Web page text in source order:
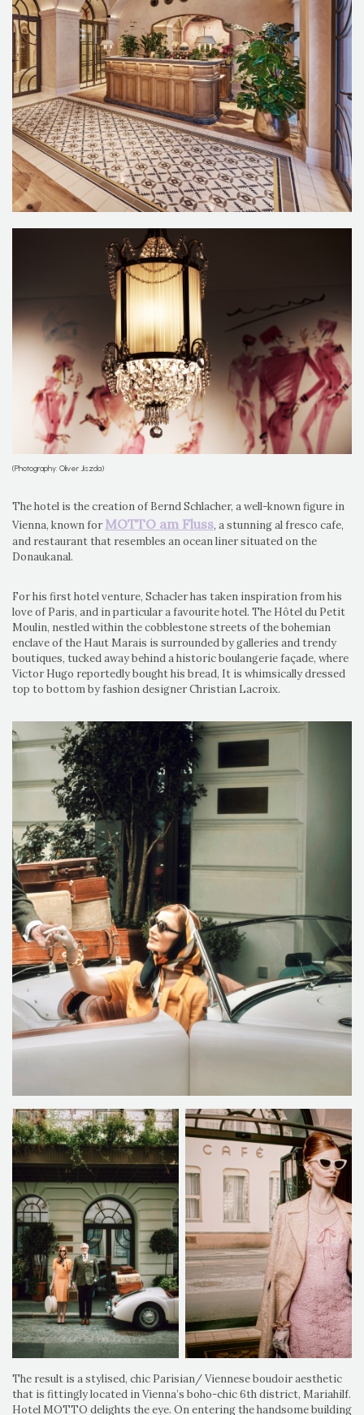
(Photography: Oliver Jiszda)
The hotel is the creation of Bernd Schlacher, a well-known figure in
Vienna, known for MOTTO am Fluss, a stunning al fresco cafe,
and restaurant that resembles an ocean liner situated on the
Donaukanal.
For his first hotel venture, Schacler has taken inspiration from his
love of Paris, and in particular a favourite hotel. The Hôtel du Petit
Moulin, nestled within the cobblestone streets of the bohemian
enclave of the Haut Marais is surrounded by galleries and trendy
boutiques, tucked away behind a historic boulangerie façade, where
Victor Hugo reportedly bought his bread, It is whimsically dressed
top to bottom by fashion designer Christian Lacroix.
The result is a stylised, chic Parisian/ Viennese boudoir aesthetic
that is fittingly located in Vienna’s boho-chic 6th district, Mariahilf.
Hotel MOTTO delights the eye. On entering the handsome building